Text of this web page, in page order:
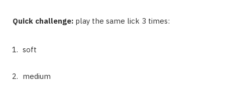
Quick challenge: play the same lick 3 times:
soft
medium